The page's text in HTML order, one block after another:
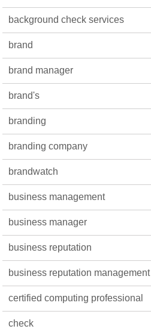
background check services
brand
brand manager
brand's
branding
branding company
brandwatch
business management
business manager
business reputation
business reputation management
certified computing professional
check